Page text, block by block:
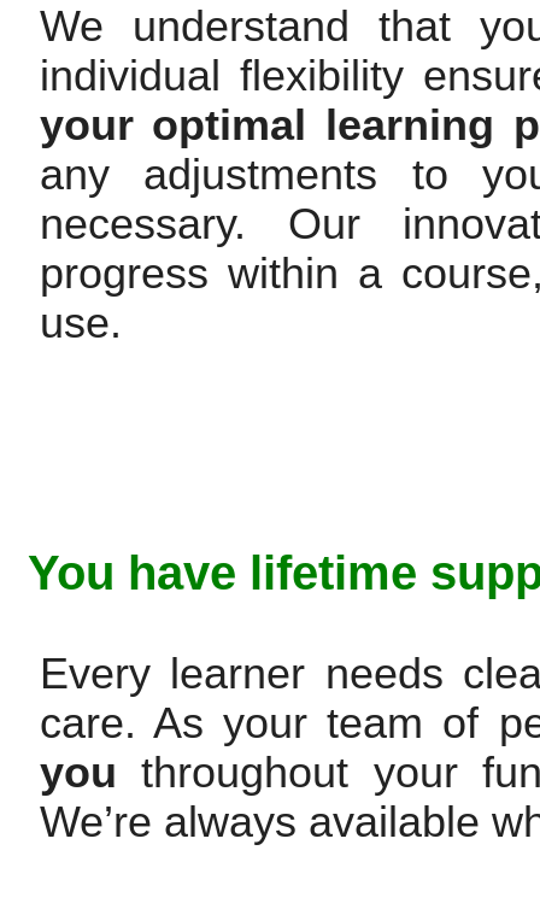
We understand that
individual flexibility
your optimal learning
any adjustments to
necessary. Our
progress within a
use.
You have lifetime
Every learner needs
care. As your team of
you throughout your
We’re always available